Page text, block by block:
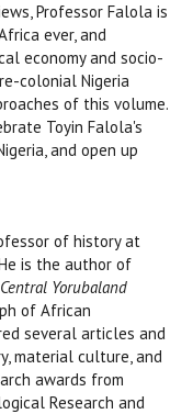
Professor Falola is
ever, and
economy and socio-
colonial Nigeria
of this volume.
Toyin Falola's
and open up
of history at
is the author of
Yorubaland
of African
several articles and
material culture, and
awards from
Research and